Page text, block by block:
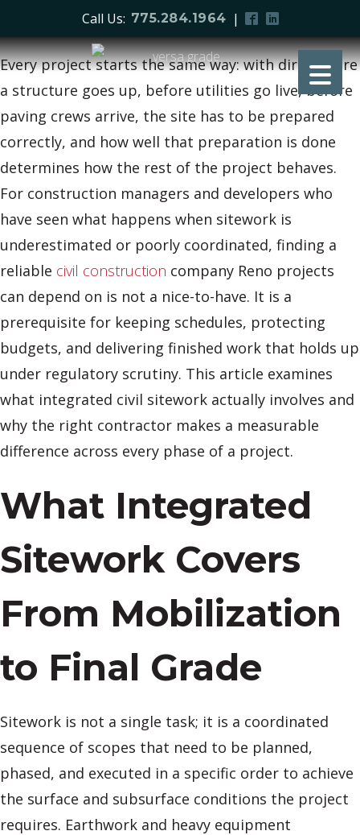
Call Us: 775.284.1964 |
Every project starts the same way: with dirt. Before
a structure goes up, before utilities go live, before
paving crews arrive, the site has to be prepared
correctly, and how well that preparation is done
determines how the rest of the project behaves.
For construction managers and developers who
have seen what happens when sitework is
underestimated or poorly coordinated, finding a
reliable civil construction company Reno projects
can depend on is not a nice-to-have. It is a
prerequisite for keeping schedules, protecting
budgets, and delivering finished work that holds up
under regulatory scrutiny. This article examines
what integrated civil sitework actually involves and
why the right contractor makes a measurable
difference across every phase of a project.
What Integrated
Sitework Covers
From Mobilization
to Final Grade
Sitework is not a single task; it is a coordinated
sequence of scopes that need to be planned,
phased, and executed in a specific order to achieve
the surface and subsurface conditions the project
requires. Earthwork and heavy equipment